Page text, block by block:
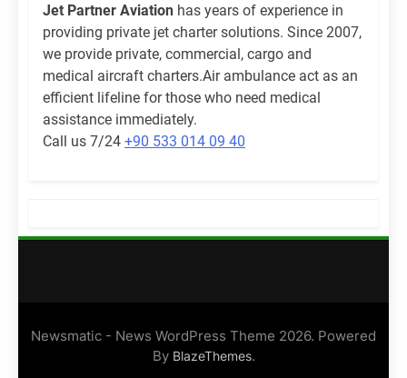
Jet Partner Aviation has years of experience in
providing private jet charter solutions. Since 2007,
we provide private, commercial, cargo and
medical aircraft charters.Air ambulance act as an
efficient lifeline for those who need medical
assistance immediately.
Call us 7/24 +90 533 014 09 40
Newsmatic - News WordPress Theme 2026. Powered
By BlazeThemes.